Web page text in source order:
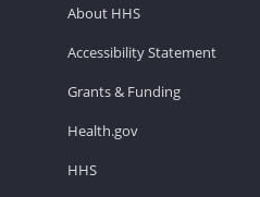
About HHS
Accessibility Statement
Grants & Funding
Health.gov
HHS